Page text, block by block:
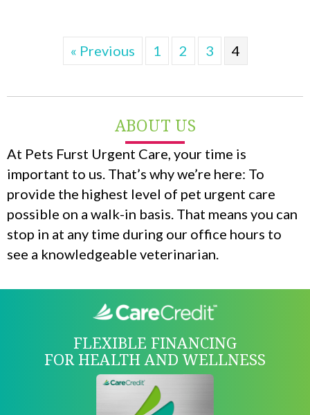
« Previous 1 2 3 4
ABOUT US
At Pets Furst Urgent Care, your time is
important to us. That’s why we’re here: To
provide the highest level of pet urgent care
possible on a walk-in basis. That means you can
stop in at any time during our office hours to
see a knowledgeable veterinarian.
FLEXIBLE FINANCING
FOR HEALTH AND WELLNESS